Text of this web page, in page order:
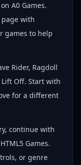
A0 Games.
page with
games to help
Rider, Ragdoll
Lift Off. Start with
for a different
continue with
Games.
or genre